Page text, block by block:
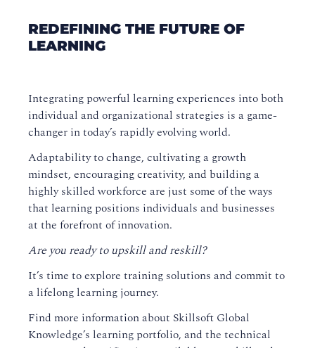
REDEFINING THE FUTURE OF
LEARNING
Integrating powerful learning experiences into both
individual and organizational strategies is a game-
changer in today’s rapidly evolving world.
Adaptability to change, cultivating a growth
mindset, encouraging creativity, and building a
highly skilled workforce are just some of the ways
that learning positions individuals and businesses
at the forefront of innovation.
Are you ready to upskill and reskill?
It’s time to explore training solutions and commit to
a lifelong learning journey.
Find more information about Skillsoft Global
Knowledge’s learning portfolio, and the technical